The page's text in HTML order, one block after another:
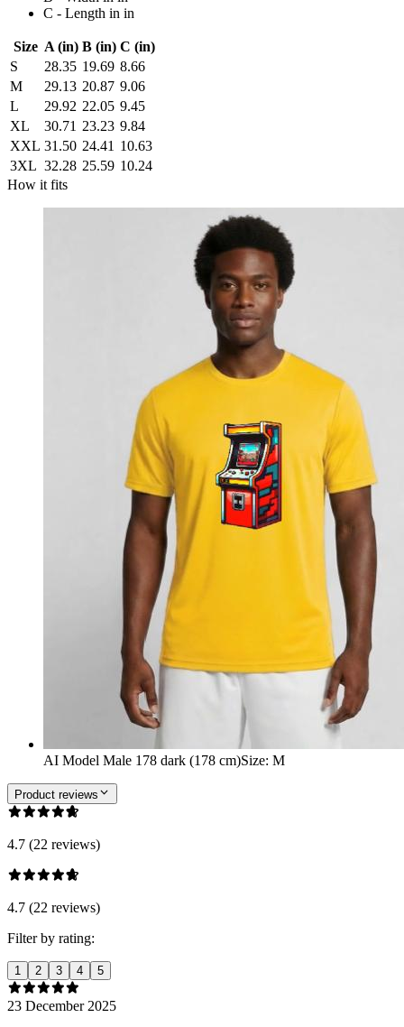
C - Length in in
Size A (in) B (in) C (in)
S
28.35 19.69 8.66
M
29.13 20.87 9.06
L
29.92 22.05 9.45
XL
30.71 23.23 9.84
XXL 31.50 24.41 10.63
3XL 32.28 25.59 10.24
How it fits
AI Model Male 178 dark (178 cm)Size: M
Product reviews
4.7 (22 reviews)
4.7 (22 reviews)
Filter by rating:
1 2 3 4 5
23 December 2025